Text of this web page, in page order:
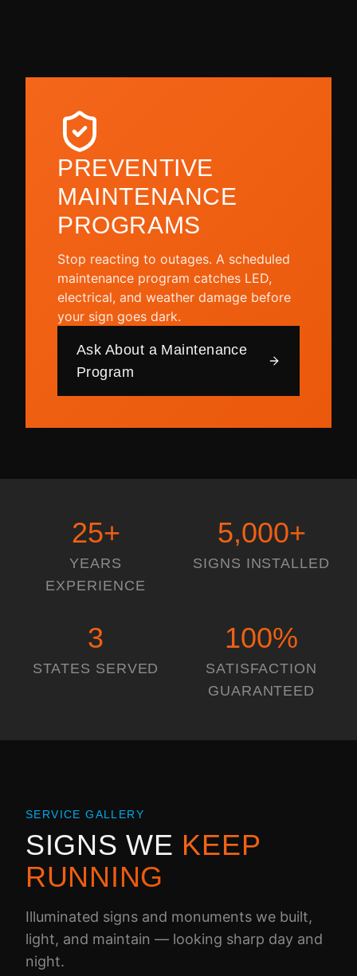
PREVENTIVE
MAINTENANCE
PROGRAMS
Stop reacting to outages. A scheduled
maintenance program catches LED,
electrical, and weather damage before
your sign goes dark.
Ask About a Maintenance
Program
25+
YEARS
EXPERIENCE
5,000+
SIGNS INSTALLED
3
STATES SERVED
100%
SATISFACTION
GUARANTEED
SERVICE GALLERY
SIGNS WE KEEP
RUNNING
Illuminated signs and monuments we built,
light, and maintain — looking sharp day and
night.